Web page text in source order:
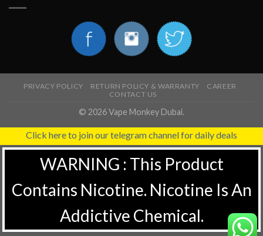
PRIVACY POLICY RETURN POLICY & WARRANTY
CAREER
CONTACT US
© 2026 Vape Monkey Dubai.
Click here to join our telegram channel for daily deals
WARNING : This Product
Contains Nicotine. Nicotine Is An
Addictive Chemical.